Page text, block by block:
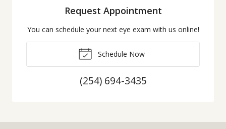
Request Appointment
You can schedule your next eye exam with us online!
Schedule Now
(254) 694-3435